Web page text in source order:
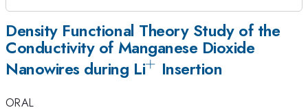
Density Functional Theory Study of the
Conductivity of Manganese Dioxide
Nanowires during Li^{+}
+ Insertion
ORAL